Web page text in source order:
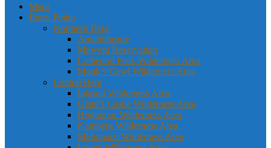
Maps
Entry Points
Northern Berg
Amphitheatre
Mnweni Reservation
Cathedral Peak Wilderness Area
Monk’s Cowl Wilderness Area
Central Berg
Injasuti Wilderness Area
Giant’s Castle Wilderness Area
Highmoor Wilderness Area
Kamberg Wilderness Area
Mkhomazi Wilderness Area